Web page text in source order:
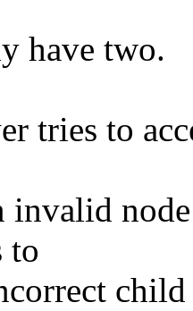
have two.
tries to
invalid
to